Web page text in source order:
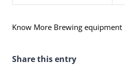
Know More Brewing equipment
Share this entry